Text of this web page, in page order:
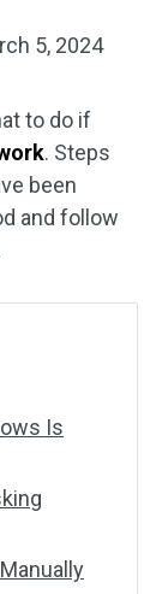
5, 2024
to do if
. Steps
been
and follow
Is